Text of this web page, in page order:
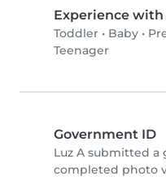
Experience with
Toddler • Baby •
Teenager
Government ID
Luz A submitted
completed photo